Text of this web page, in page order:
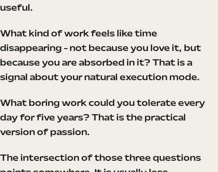
useful.
What kind of work feels like time
disappearing - not because you love it, but
because you are absorbed in it? That is a
signal about your natural execution mode.
What boring work could you tolerate every
day for five years? That is the practical
version of passion.
The intersection of those three questions